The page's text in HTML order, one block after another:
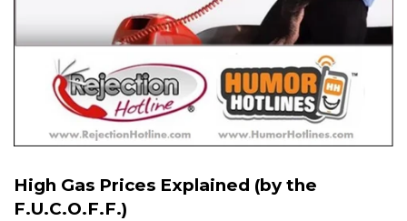
High Gas Prices Explained (by the
F.U.C.O.F.F.)